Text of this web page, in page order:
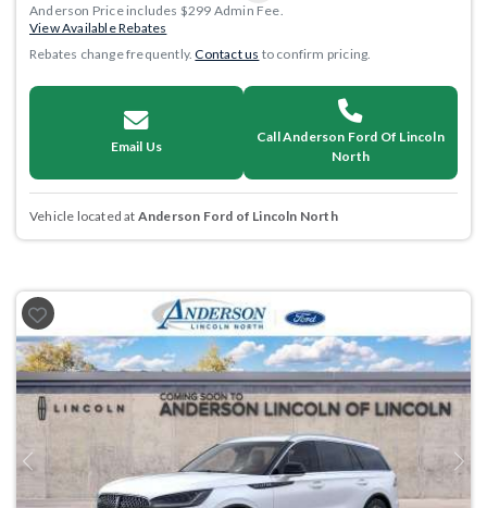
Anderson Price includes $299 Admin Fee.
View Available Rebates
Rebates change frequently.Contact us to confirm pricing.
Email Us
Call Anderson Ford Of Lincoln
North
Vehicle located at Anderson Ford of Lincoln North
Previous Next